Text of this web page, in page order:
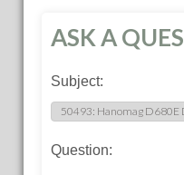
ASK A
Subject:
Question: